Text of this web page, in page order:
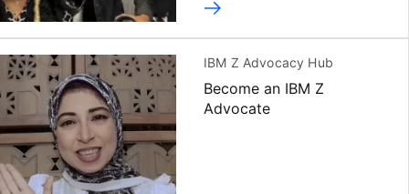
IBM Z Advocacy Hub
Become an IBM Z
Advocate